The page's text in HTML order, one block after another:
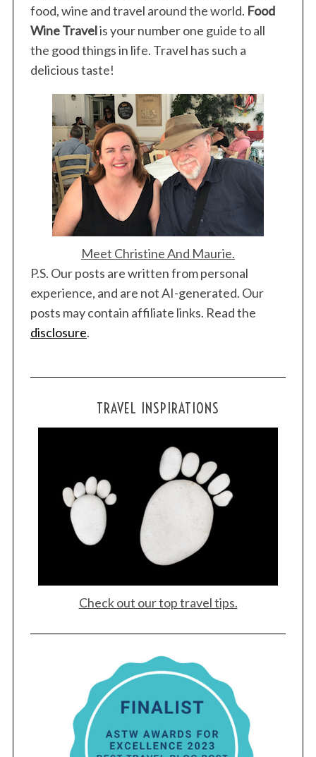
food, wine and travel around the world. Food
Wine Travelis your number one guide to all
the good things in life. Travel has such a
delicious taste!
Meet Christine And Maurie.
P.S. Our posts are written from personal
experience, and are not AI-generated. Our
posts may contain affiliate links. Read the
disclosure.
TRAVEL INSPIRATIONS
Check out our top travel tips.